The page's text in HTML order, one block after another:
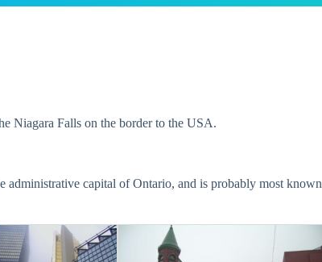
Niagara Falls on the border to the USA.
administrative capital of Ontario, and is probably most known